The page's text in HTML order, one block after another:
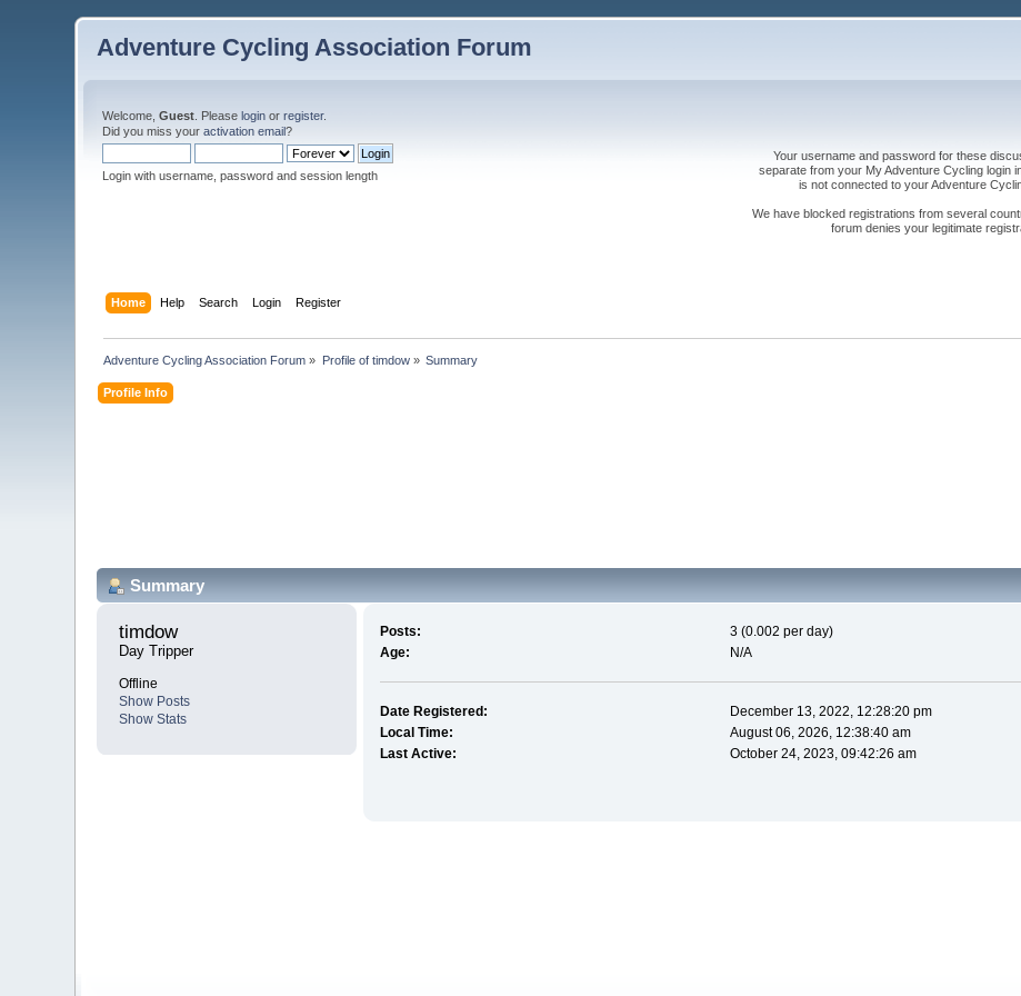
Adventure Cycling Association Forum
Welcome,Guest . Pleaselogin orregister.
Did you miss youractivation email?
Login with username, password and session length
Your username and password for these
separate from your My Adventure Cycling login
is not connected to your Adventure
We have blocked registrations from several
forum denies your legitimate
Home Help Search Login Register
Adventure Cycling Association Forum » Profile of timdow» Summary
Profile Info
Summary
timdow
Day Tripper
Offline
Show Posts
Show Stats
Posts:
3 (0.002 per day)
Age:
N/A
Date Registered:
December 13, 2022, 12:28:20 pm
Local Time:
August 06, 2026, 12:38:40 am
Last Active:
October 24, 2023, 09:42:26 am